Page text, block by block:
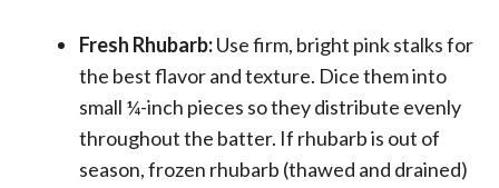
Fresh Rhubarb:Use firm, bright pink stalks for
the best flavor and texture. Dice them into
small ¼-inch pieces so they distribute evenly
throughout the batter. If rhubarb is out of
season, frozen rhubarb (thawed and drained)